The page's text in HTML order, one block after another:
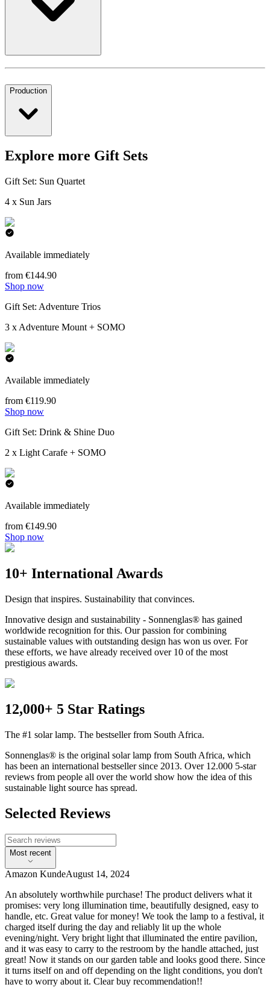
Production
Explore more Gift Sets
Gift Set: Sun Quartet
4 x Sun Jars
Available immediately
from €144.90
Shop now
Gift Set: Adventure Trios
3 x Adventure Mount + SOMO
Available immediately
from €119.90
Shop now
Gift Set: Drink & Shine Duo
2 x Light Carafe + SOMO
Available immediately
from €149.90
Shop now
10+ International Awards
Design that inspires. Sustainability that convinces.
Innovative design and sustainability - Sonnenglas® has gained
worldwide recognition for this. Our passion for combining
sustainable values with outstanding design has won us over. For
these efforts, we have already received over 10 of the most
prestigious awards.
12,000+ 5 Star Ratings
The #1 solar lamp. The bestseller from South Africa.
Sonnenglas® is the original solar lamp from South Africa, which
has been an international bestseller since 2013. Over 12.000 5-star
reviews from people all over the world show how the idea of this
sustainable light source has spread.
Selected Reviews
Most recent
Amazon KundeAugust 14, 2024
An absolutely worthwhile purchase! The product delivers what it
promises: very long illumination time, beautifully designed, easy to
handle, etc. Great value for money! We took the lamp to a festival, it
charged itself during the day and reliably lit up the whole
evening/night. Very bright light that illuminated the entire pavilion,
and it was easy to carry to the restroom by the handle attached, just
great! Now it stands on our garden table and looks good there. Since
it turns itself on and off depending on the light conditions, you don't
have to worry about it. Clear buy recommendation!!